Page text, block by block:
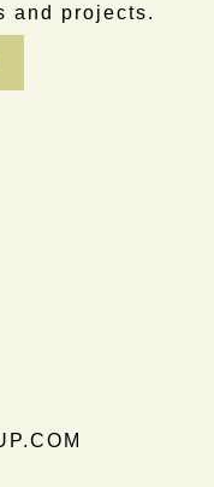
and projects.